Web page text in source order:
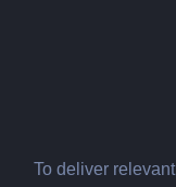
To deliver relevant